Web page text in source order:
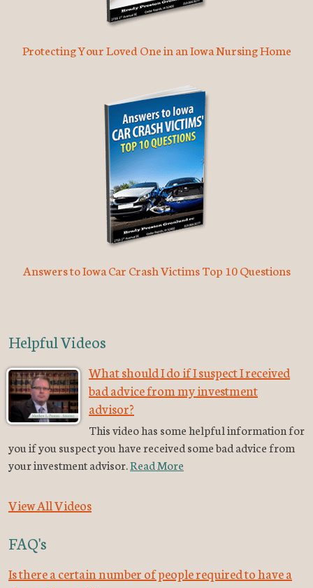
Protecting Your Loved One in an Iowa Nursing Home
Answers to Iowa Car Crash Victims Top 10 Questions
Helpful Videos
What should I do if I suspect I received
bad advice from my investment
advisor?
This video has some helpful information for
you if you suspect you have received some bad advice from
your investment advisor.Read More
View All Videos
FAQ's
Is there a certain number of people required to have a